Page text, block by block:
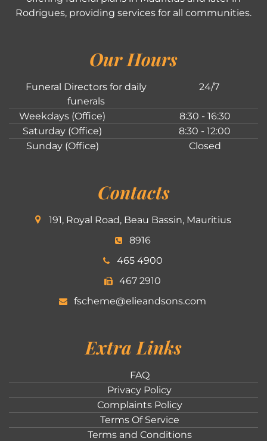
Rodrigues, providing services for all communities.
Our Hours
Funeral Directors for daily
funerals
24/7
Weekdays (Office)
8:30 - 16:30
Saturday (Office)
8:30 - 12:00
Sunday (Office)
Closed
Contacts
191, Royal Road, Beau Bassin, Mauritius
8916
465 4900
467 2910
fscheme@elieandsons.com
Extra Links
FAQ
Privacy Policy
Complaints Policy
Terms Of Service
Terms and Conditions